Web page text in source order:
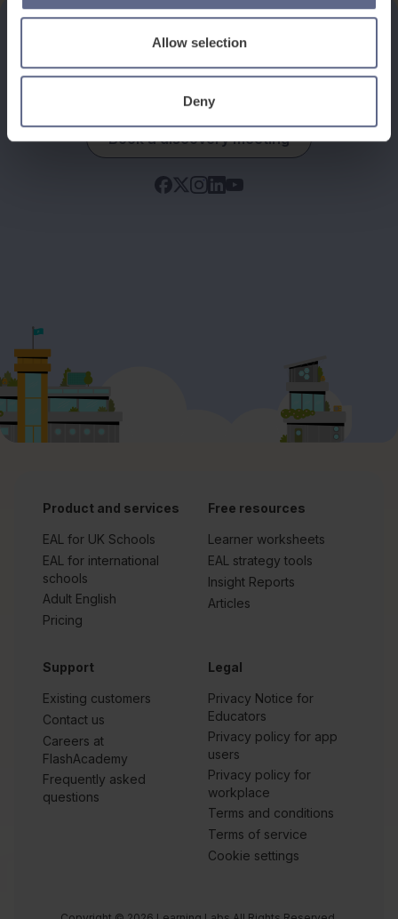
Allow selection
Deny
See how it works
Book a discovery meeting
Product and services
EAL for UK Schools
EAL for international
schools
Adult English
Pricing
Free resources
Learner worksheets
EAL strategy tools
Insight Reports
Articles
Support
Existing customers
Contact us
Careers at
FlashAcademy
Frequently asked
questions
Legal
Privacy Notice for
Educators
Privacy policy for app
users
Privacy policy for
workplace
Terms and conditions
Terms of service
Cookie settings